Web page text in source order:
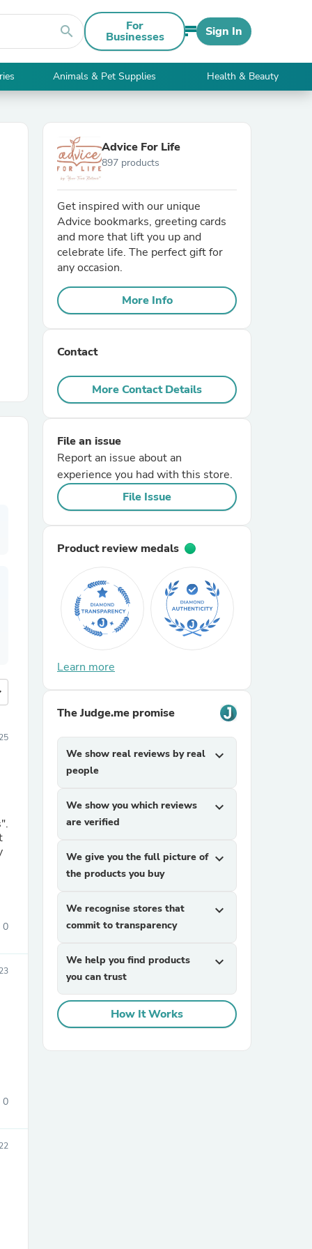
search For
Businesses Sign In
Animals & Pet Supplies Health & Beauty
0
0
Advice For Life
897 products
Get inspired with our unique
Advice bookmarks, greeting cards
and more that lift you up and
celebrate life. The perfect gift for
any occasion.
More Info
Contact
More Contact Details
File an issue
Report an issue about an
experience you had with this store.
File Issue
Product review medals
Learn more
The Judge.me promise
We show real reviews by real
people
expand_more
We show you which reviews
are verified
expand_more
We give you the full picture of
the products you buy
expand_more
We recognise stores that
commit to transparency
expand_more
We help you find products
you can trust
expand_more
How It Works